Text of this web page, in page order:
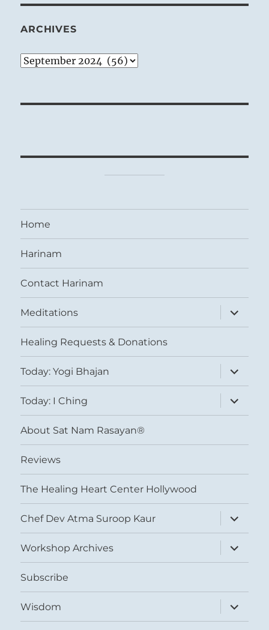
ARCHIVES
Archives
Home
Harinam
Contact Harinam
Meditations
expand
child
menu
Healing Requests & Donations
Today: Yogi Bhajan
expand
child
menu
Today: I Ching
expand
child
menu
About Sat Nam Rasayan®
Reviews
The Healing Heart Center Hollywood
Chef Dev Atma Suroop Kaur
expand
child
menu
Workshop Archives
expand
child
menu
Subscribe
Wisdom
expand
child
menu